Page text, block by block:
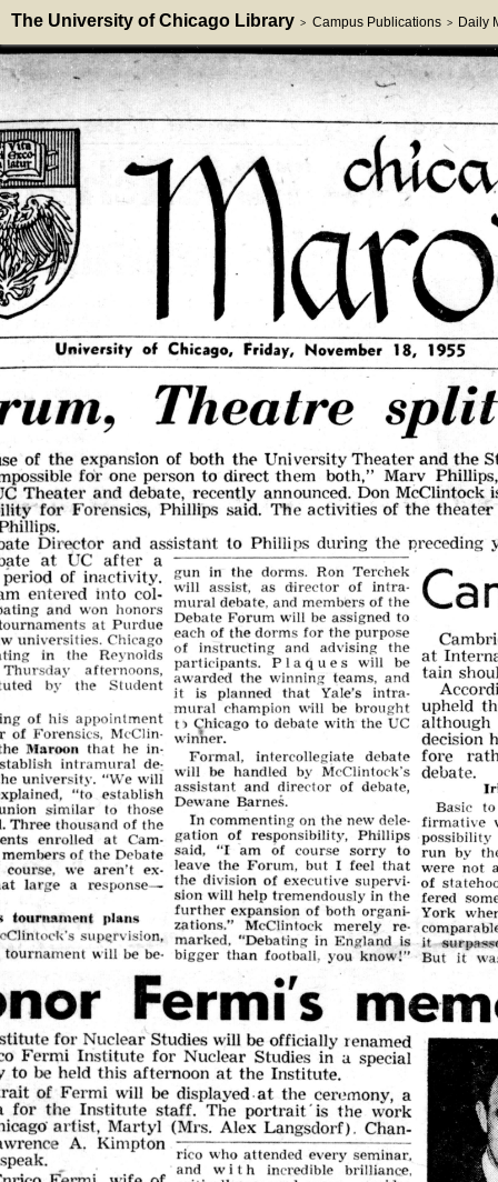
The University of Chicago Library > Campus Publications > Daily